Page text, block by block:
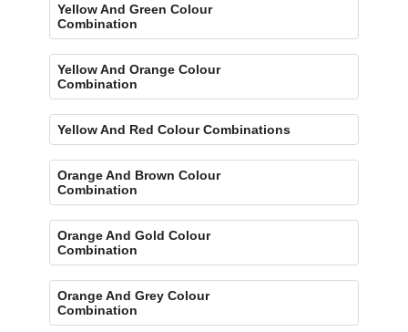
Yellow And Green Colour
Combination
Yellow And Orange Colour
Combination
Yellow And Red Colour Combinations
Orange And Brown Colour
Combination
Orange And Gold Colour
Combination
Orange And Grey Colour
Combination